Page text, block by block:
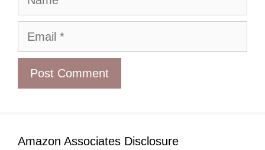
Email
Amazon Associates Disclosure